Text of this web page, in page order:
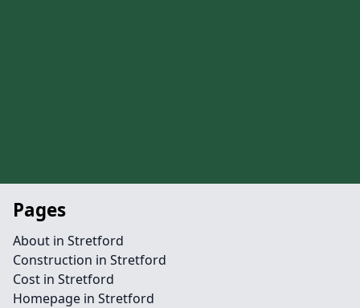
Pages
About in Stretford
Construction in Stretford
Cost in Stretford
Homepage in Stretford